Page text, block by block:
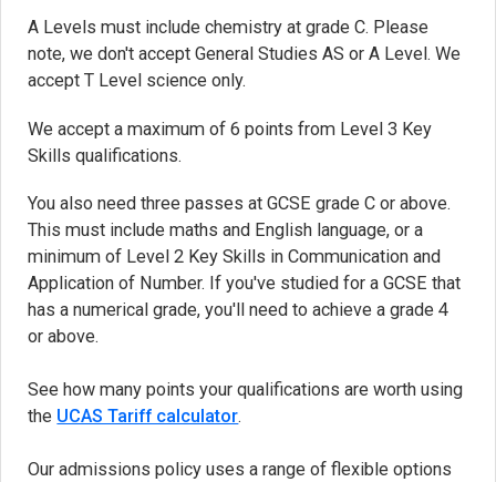
A Levels must include chemistry at grade C. Please
note, we don't accept General Studies AS or A Level. We
accept T Level science only.
We accept a maximum of 6 points from Level 3 Key
Skills qualifications.
You also need three passes at GCSE grade C or above.
This must include maths and English language, or a
minimum of Level 2 Key Skills in Communication and
Application of Number. If you've studied for a GCSE that
has a numerical grade, you'll need to achieve a grade 4
or above.
See how many points your qualifications are worth using
the UCAS Tariff calculator(opens in new tab)
.
Our admissions policy uses a range of flexible options